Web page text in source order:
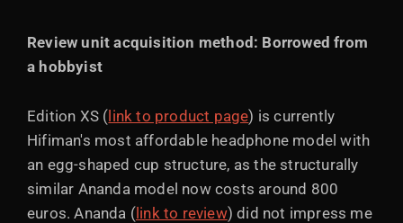
Review unit acquisition method: Borrowed from
a hobbyist
Edition XS ( link to product page) is currently
Hifiman's most affordable headphone model with
an egg-shaped cup structure, as the structurally
similar Ananda model now costs around 800
euros. Ananda ( link to review) did not impress me